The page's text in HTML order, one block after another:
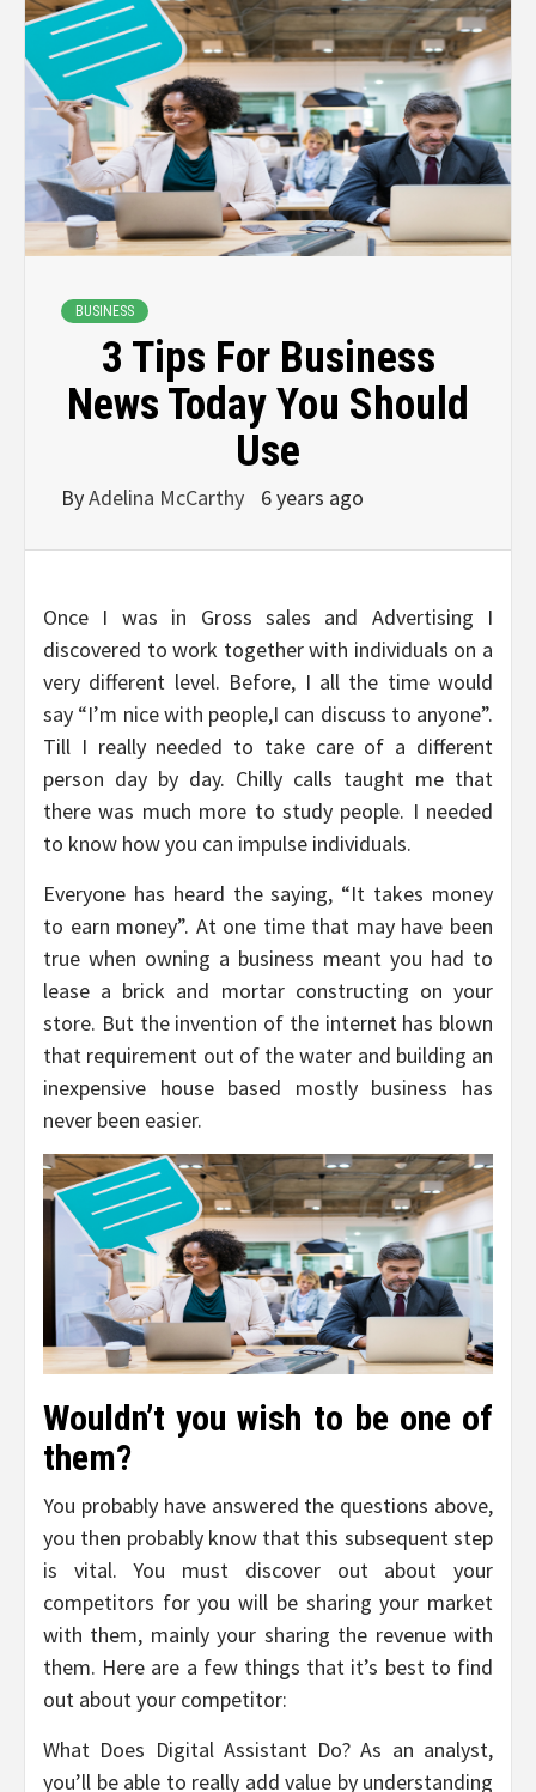
BUSINESS
3 Tips For Business
News Today You Should
Use
ByAdelina McCarthy 6 years ago
Once I was in Gross sales and Advertising I
discovered to work together with individuals on a
very different level. Before, I all the time would
say “I’m nice with people,I can discuss to anyone”.
Till I really needed to take care of a different
person day by day. Chilly calls taught me that
there was much more to study people. I needed
to know how you can impulse individuals.
Everyone has heard the saying, “It takes money
to earn money”. At one time that may have been
true when owning a business meant you had to
lease a brick and mortar constructing on your
store. But the invention of the internet has blown
that requirement out of the water and building an
inexpensive house based mostly business has
never been easier.
Wouldn’t you wish to be one of
them?
You probably have answered the questions above,
you then probably know that this subsequent step
is vital. You must discover out about your
competitors for you will be sharing your market
with them, mainly your sharing the revenue with
them. Here are a few things that it’s best to find
out about your competitor:
What Does Digital Assistant Do? As an analyst,
you’ll be able to really add value by understanding